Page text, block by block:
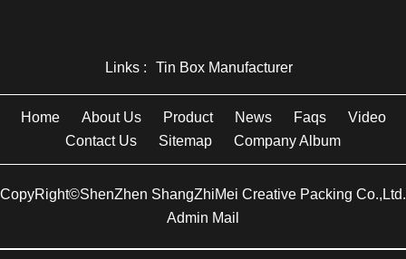
Links : Tin Box Manufacturer
Home About Us Product News Faqs
Video
Contact Us
Sitemap Company Album
CopyRight©ShenZhen ShangZhiMei Creative Packing Co.,Ltd.
Admin Mail